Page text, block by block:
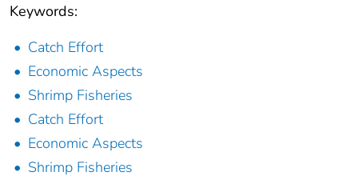
Keywords:
Catch Effort
Economic Aspects
Shrimp Fisheries
Catch Effort
Economic Aspects
Shrimp Fisheries